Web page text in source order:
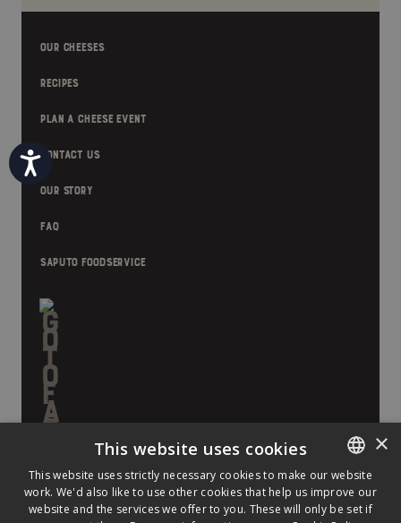
Accessibility
OUR CHEESES
RECIPES
PLAN A CHEESE EVENT
CONTACT US
OUR STORY
FAQ
SAPUTO FOODSERVICE
ENGLISH
×
This website uses cookies
This website uses strictly necessary cookies to make our website
work. We'd also like to use other cookies that help us improve our
website and the services we offer to you. These will only be set if